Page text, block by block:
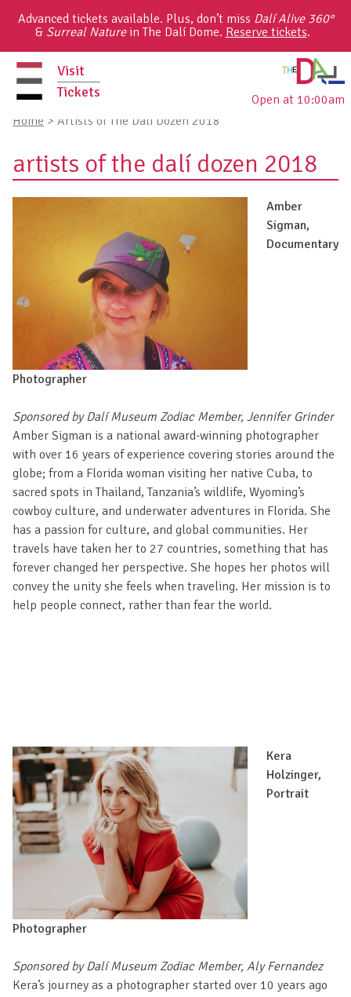
Advanced tickets available. Plus, don’t miss Dalí Alive 360°
& Surreal Naturein The Dalí Dome. Reserve tickets.
Open at 10:00am
menu
Visit
Tickets
Home > Artists of The Dalí Dozen 2018
artists of the dalí dozen 2018
Amber
Sigman,
Documentary
Photographer
Sponsored by Dalí Museum Zodiac Member, Jennifer Grinder
Amber Sigman is a national award-winning photographer
with over 16 years of experience covering stories around the
globe; from a Florida woman visiting her native Cuba, to
sacred spots in Thailand, Tanzania’s wildlife, Wyoming’s
cowboy culture, and underwater adventures in Florida. She
has a passion for culture, and global communities. Her
travels have taken her to 27 countries, something that has
forever changed her perspective. She hopes her photos will
convey the unity she feels when traveling. Her mission is to
help people connect, rather than fear the world.
Kera
Holzinger,
Portrait
Photographer
Sponsored by Dalí Museum Zodiac Member, Aly Fernandez
Kera’s journey as a photographer started over 10 years ago